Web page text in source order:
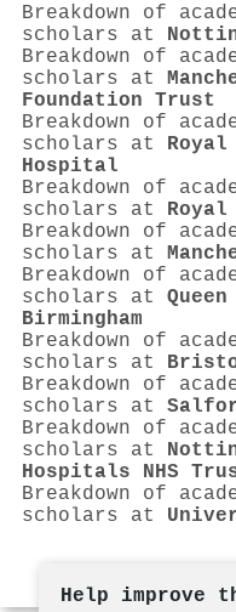
Breakdown of
scholars at
Breakdown of
scholars at
Foundation Trust
Breakdown of
scholars at
Hospital
Breakdown of
scholars at
Breakdown of
scholars at
Breakdown of
scholars at
Birmingham
Breakdown of
scholars at
Breakdown of
scholars at
Breakdown of
scholars at
Hospitals NHS
Breakdown of
scholars at
Help improve